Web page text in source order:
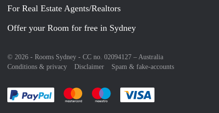
For Real Estate Agents/Realtors
Offer your Room for free in Sydney
© 2026 - Rooms Sydney - CC no. 02094127 – Australia
Conditions & privacy
Disclaimer Spam & fake-accounts
Pay easily with :payment method
Pay easily with :payment method
Pay easily with :payment method